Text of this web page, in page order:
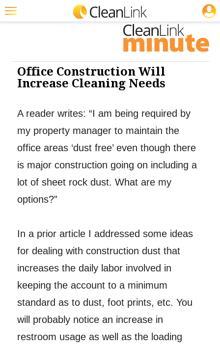
Magazines
Products
Education
Jobs
Marketplace
Info
Search
Cleaning: Floor Care Cleaning: Floor Care
Office Construction Will
Increase Cleaning Needs
A reader writes: “I am being required by
my property manager to maintain the
office areas ‘dust free’ even though there
is major construction going on including a
lot of sheet rock dust. What are my
options?”
In a prior article I addressed some ideas
for dealing with construction dust that
increases the daily labor involved in
keeping the account to a minimum
standard as to dust, foot prints, etc. You
will probably notice an increase in
restroom usage as well as the loading
JOBS